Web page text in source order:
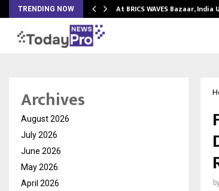
TRENDING NOW At BRICS WAVES Bazaar,
Archives
August 2026
July 2026
June 2026
May 2026
April 2026